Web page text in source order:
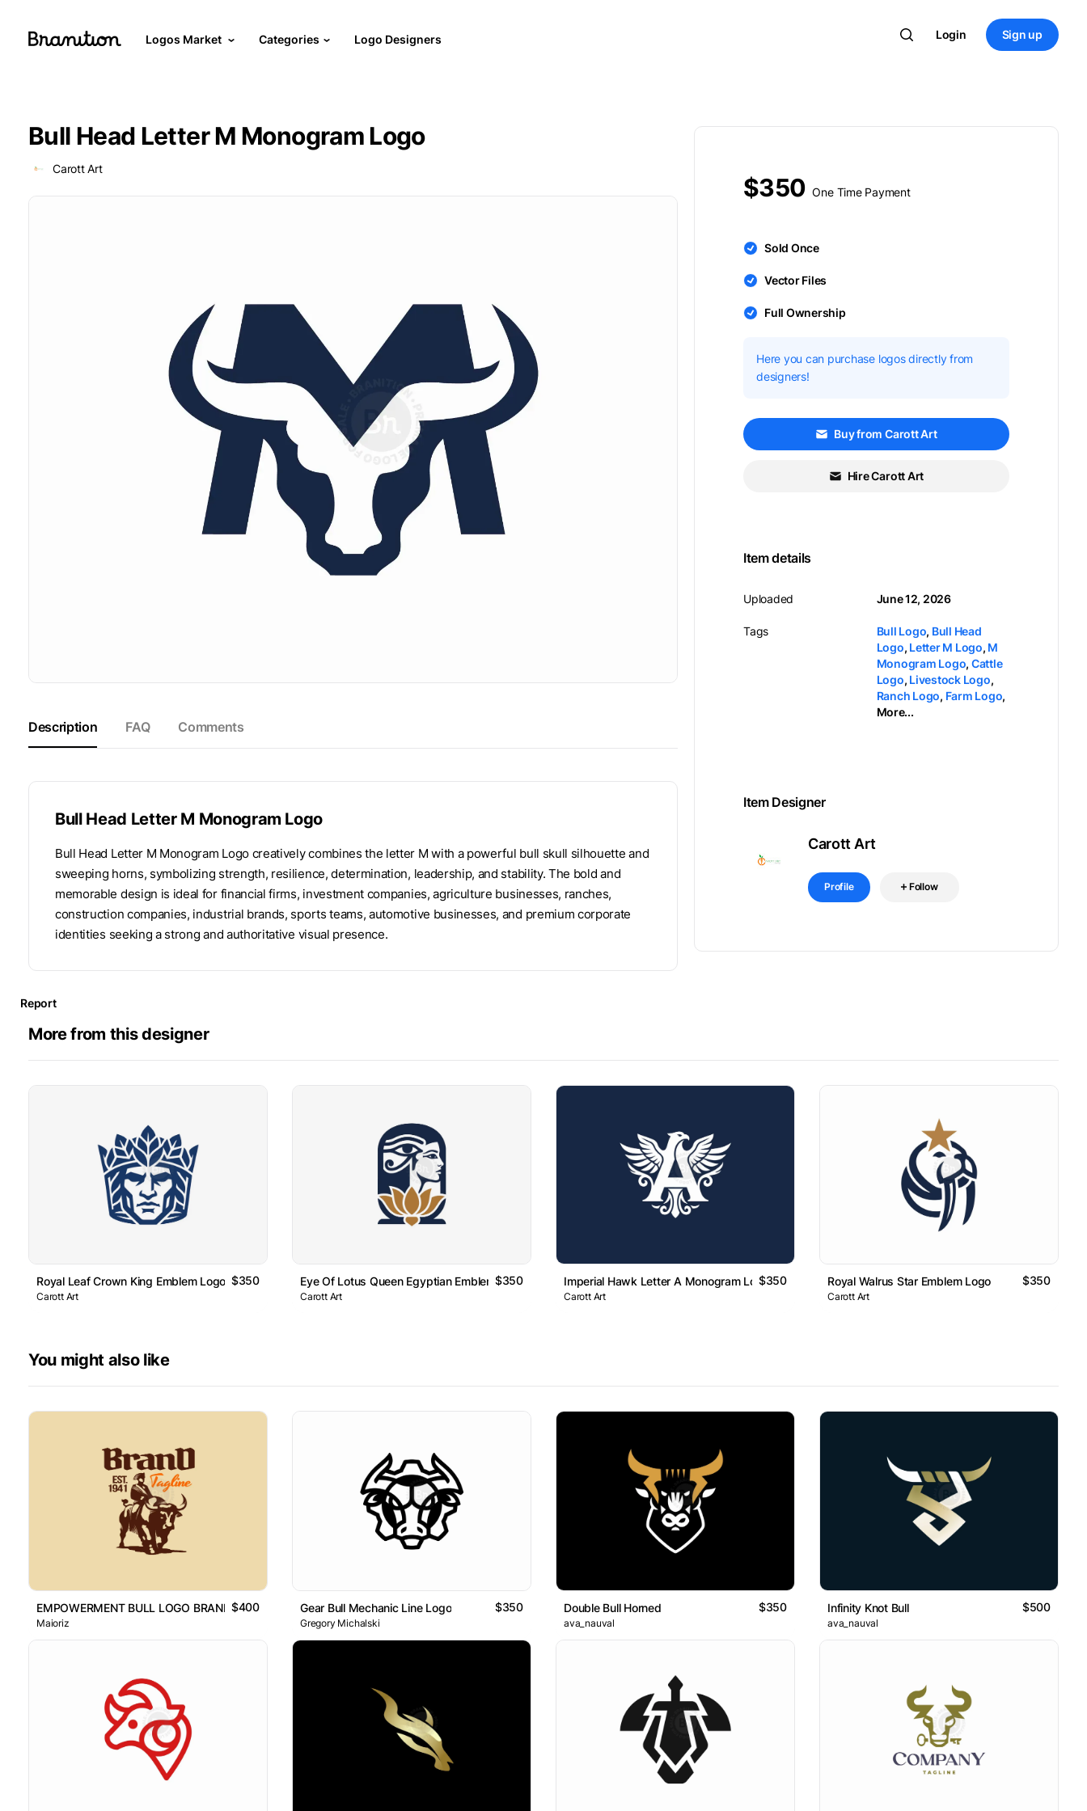
Logos Market Categories Logo Designers Login Sign up
Bull Head Letter M Monogram Logo
Carott Art
Description FAQ Comments
Bull Head Letter M Monogram Logo
Bull Head Letter M Monogram Logo creatively combines the letter M with a powerful bull skull silhouette and
sweeping horns, symbolizing strength, resilience, determination, leadership, and stability. The bold and
memorable design is ideal for financial firms, investment companies, agriculture businesses, ranches,
construction companies, industrial brands, sports teams, automotive businesses, and premium corporate
identities seeking a strong and authoritative visual presence.
$350 One Time Payment
Sold Once
Vector Files
Full Ownership
Here you can purchase logos directly from
designers!
Buy from Carott Art
Hire Carott Art
Item details
Uploaded
Tags
June 12, 2026
Bull Logo, Bull Head
Logo, Letter M Logo, M
Monogram Logo, Cattle
Logo, Livestock Logo,
Ranch Logo, Farm Logo,
More...
Item Designer
Carott Art
Profile Follow
Report
More from this designer
Royal Leaf Crown King Emblem Logo $350
Carott Art
Eye Of Lotus Queen Egyptian Emblem Logo
$350
Carott Art
Imperial Hawk Letter A Monogram Logo$350
Carott Art
Royal Walrus Star Emblem Logo $350
Carott Art
You might also like
EMPOWERMENT BULL LOGO BRAND $400
Maioriz
Gear Bull Mechanic Line Logo $350
Gregory Michalski
Double Bull Horned $350
ava_nauval
Infinity Knot Bull $500
ava_nauval